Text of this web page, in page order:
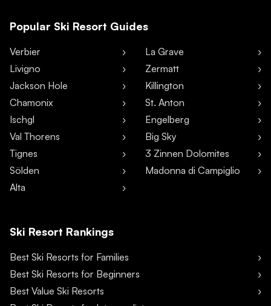
Popular Ski Resort Guides
Verbier
Livigno
Jackson Hole
Chamonix
Ischgl
Val Thorens
Tignes
Sölden
Alta
La Grave
Zermatt
Killington
St. Anton
Engelberg
Big Sky
3 Zinnen Dolomites
Madonna di Campiglio
Ski Resort Rankings
Best Ski Resorts for Families
Best Ski Resorts for Beginners
Best Value Ski Resorts